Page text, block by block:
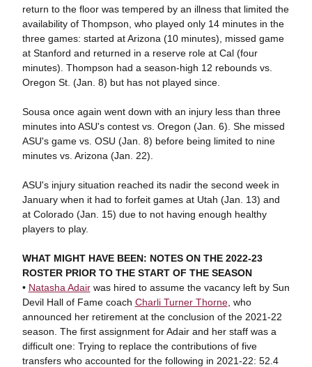
return to the floor was tempered by an illness that limited the
availability of Thompson, who played only 14 minutes in the
three games: started at Arizona (10 minutes), missed game
at Stanford and returned in a reserve role at Cal (four
minutes). Thompson had a season-high 12 rebounds vs.
Oregon St. (Jan. 8) but has not played since.
Sousa once again went down with an injury less than three
minutes into ASU's contest vs. Oregon (Jan. 6). She missed
ASU's game vs. OSU (Jan. 8) before being limited to nine
minutes vs. Arizona (Jan. 22).
ASU's injury situation reached its nadir the second week in
January when it had to forfeit games at Utah (Jan. 13) and
at Colorado (Jan. 15) due to not having enough healthy
players to play.
WHAT MIGHT HAVE BEEN: NOTES ON THE 2022-23
ROSTER PRIOR TO THE START OF THE SEASON
• Natasha Adairwas hired to assume the vacancy left by Sun
Devil Hall of Fame coach Charli Turner Thorne, who
announced her retirement at the conclusion of the 2021-22
season. The first assignment for Adair and her staff was a
difficult one: Trying to replace the contributions of five
transfers who accounted for the following in 2021-22: 52.4